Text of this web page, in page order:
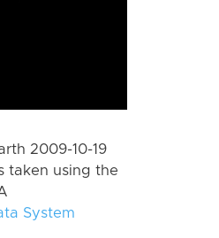
2009-10-19
taken using the
System